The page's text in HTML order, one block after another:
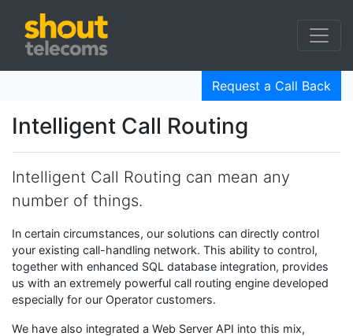
Request a Call Back
Intelligent Call Routing
Intelligent Call Routing can mean any
number of things.
In certain circumstances, our solutions can directly control
your existing call-handling network. This ability to control,
together with enhanced SQL database integration, provides
us with an extremely powerful call routing engine developed
especially for our Operator customers.
We have also integrated a Web Server API into this mix,